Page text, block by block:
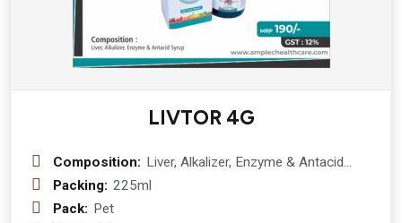
LIVTOR 4G
Composition: Liver, Alkalizer, Enzyme & Antacid
Syrup :- Kutki ( picrorhiza kurroa) 50
Packing: 225ml
Pack: Pet